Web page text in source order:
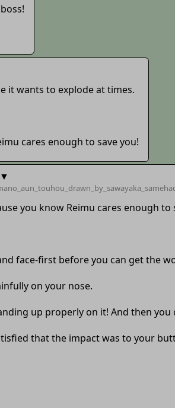
it wants to explode at times.
cares enough to save you!
▼
you know Reimu cares enough to
face-first before you can get the
on your nose.
up properly on it! And then
that the impact was to your